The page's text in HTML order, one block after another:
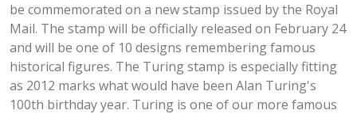
be commemorated on a new stamp issued by the Royal
Mail. The stamp will be officially released on February 24
and will be one of 10 designs remembering famous
historical figures. The Turing stamp is especially fitting
as 2012 marks what would have been Alan Turing's
100th birthday year. Turing is one of our more famous